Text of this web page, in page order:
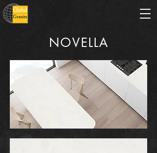
NOVELLA